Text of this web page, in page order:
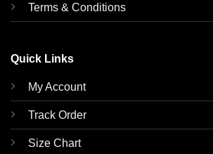
Terms & Conditions
Quick Links
My Account
Track Order
Size Chart